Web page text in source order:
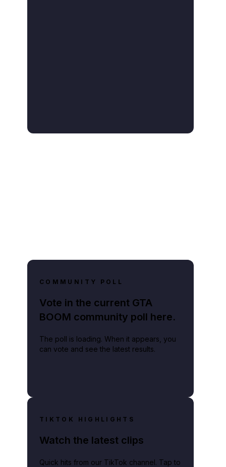
COMMUNITY POLL
Vote in the current GTA
BOOM community poll here.
The poll is loading. When it appears, you
can vote and see the latest results.
TIKTOK HIGHLIGHTS
Watch the latest clips
Quick hits from our TikTok channel. Tap to